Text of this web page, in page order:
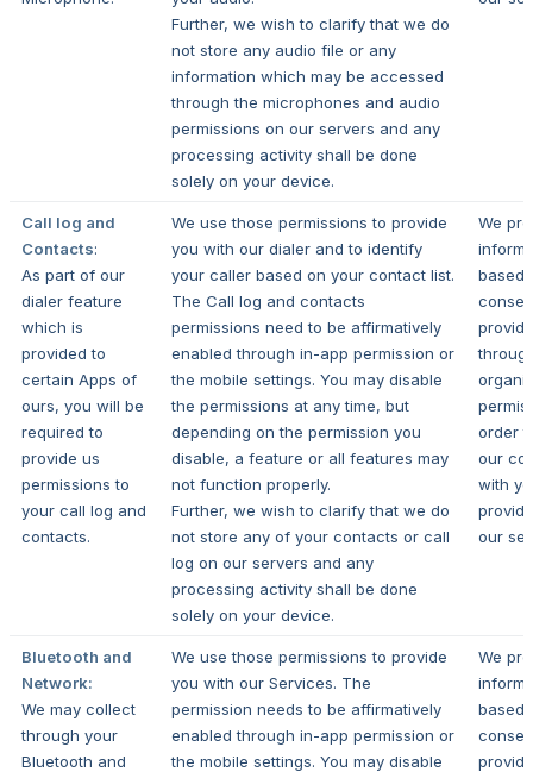
Further, we wish to clarify that we do
not store any audio file or any
information which may be accessed
through the microphones and audio
permissions on our servers and any
processing activity shall be done
solely on your device.
Call log and
Contacts:
As part of our
dialer feature
which is
provided to
certain Apps of
ours, you will be
required to
provide us
permissions to
your call log and
contacts.
We use those permissions to provide
you with our dialer and to identify
your caller based on your contact list.
The Call log and contacts
permissions need to be affirmatively
enabled through in-app permission or
the mobile settings. You may disable
the permissions at any time, but
depending on the permission you
disable, a feature or all features may
not function properly.
Further, we wish to clarify that we do
not store any of your contacts or call
log on our servers and any
processing activity shall be done
solely on your device.
We
based
order
our
with
our
Bluetooth and
Network:
We may collect
through your
Bluetooth and
We use those permissions to provide
you with our Services. The
permission needs to be affirmatively
enabled through in-app permission or
the mobile settings. You may disable
We
based